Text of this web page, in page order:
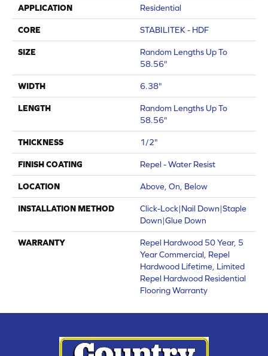
APPLICATION Residential
CORE STABILITEK - HDF
SIZE
Random Lengths Up To
58.56"
WIDTH 6.38"
LENGTH
Random Lengths Up To
58.56"
THICKNESS 1/2"
FINISH COATING Repel - Water Resist
LOCATION Above, On, Below
INSTALLATION METHOD
Click-Lock|Nail Down|Staple
Down|Glue Down
WARRANTY
Repel Hardwood 50 Year, 5
Year Commercial, Repel
Hardwood Lifetime, Limited
Repel Hardwood Residential
Flooring Warranty